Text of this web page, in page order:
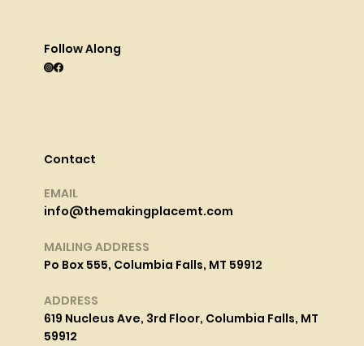
Contact
EMAIL
info@themakingplacemt.com
MAILING ADDRESS
Po Box 555, Columbia Falls, MT 59912
ADDRESS
619 Nucleus Ave, 3rd Floor, Columbia Falls, MT
59912
Follow Along